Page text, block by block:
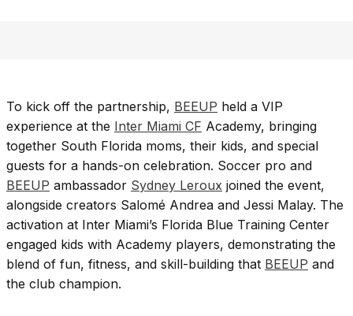
To kick off the partnership, BEEUP held a VIP
experience at the Inter Miami CF Academy, bringing
together South Florida moms, their kids, and special
guests for a hands-on celebration. Soccer pro and
BEEUP ambassador Sydney Leroux joined the event,
alongside creators Salomé Andrea and Jessi Malay. The
activation at Inter Miami’s Florida Blue Training Center
engaged kids with Academy players, demonstrating the
blend of fun, fitness, and skill-building that BEEUP and
the club champion.